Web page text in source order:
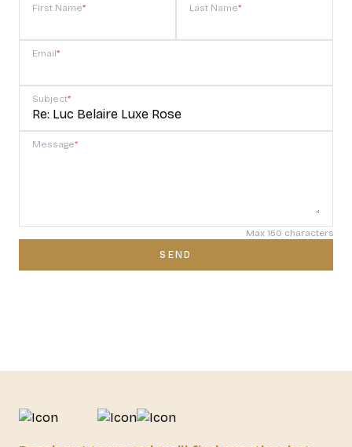
First Name* Last Name*
Email*
Subject*
Message*
Max 150 characters
SEND